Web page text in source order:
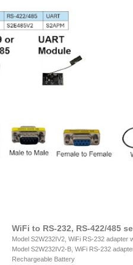
WiFi to RS-232, RS-422/485
Model S2W232IV2, WiFi RS-232 adapter
Model S2W232IV2-B, WiFi RS-232
Rechargeable Battery